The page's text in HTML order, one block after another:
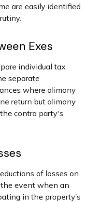
are easily identified
Exes
individual tax
separate
where alimony
return but alimony
contra party's
of losses on
event when an
in the property’s